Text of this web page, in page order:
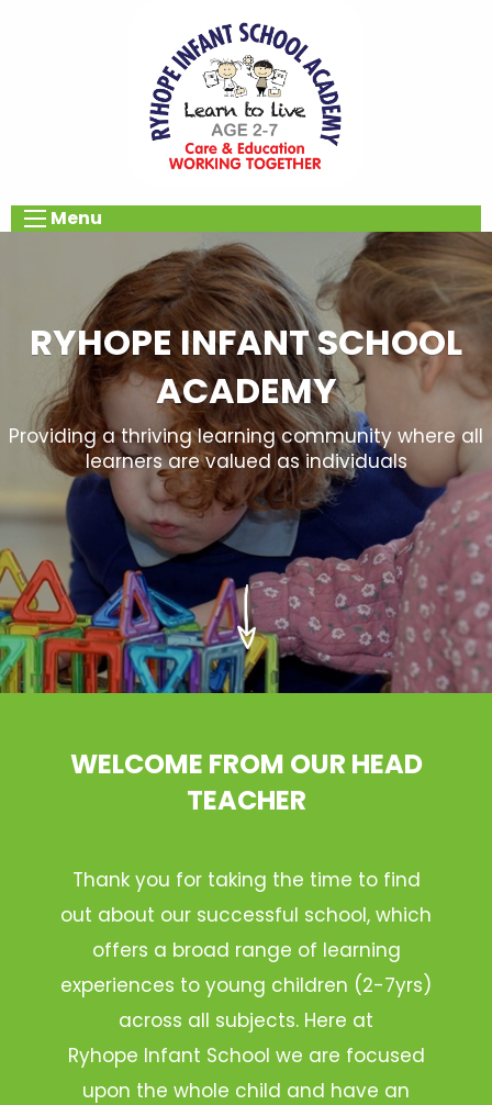
Menu
RYHOPE INFANT SCHOOL
ACADEMY
Providing a thriving learning community where all
learners are valued as individuals
WELCOME FROM OUR HEAD
TEACHER
Thank you for taking the time to find
out about our successful school, which
offers a broad range of learning
experiences to young children (2-7yrs)
across all subjects. Here at
Ryhope Infant School we are focused
upon the whole child and have an